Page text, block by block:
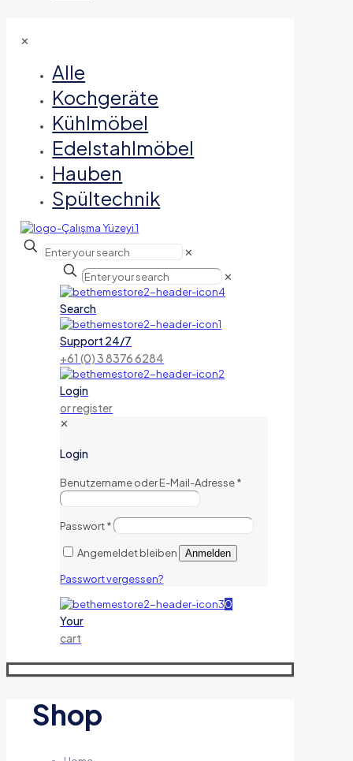
✕
Alle
Kochgeräte
Kühlmöbel
Edelstahlmöbel
Hauben
Spültechnik
✕
✕
Search
Support 24/7
+61 (0) 3 8376 6284
Login
or register
✕
Login
Benutzername oder E-Mail-Adresse*
Passwort*
Angemeldet bleiben Anmelden
Passwort vergessen?
0
Your
cart
Shop